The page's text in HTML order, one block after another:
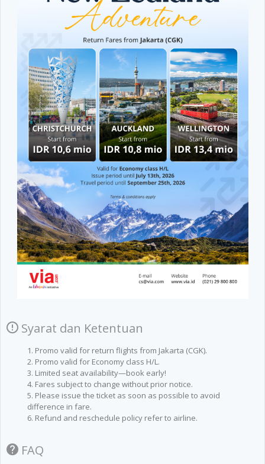
Syarat dan Ketentuan
1. Promo valid for return flights from Jakarta (CGK).
2. Promo valid for Economy class H/L.
3. Limited seat availability—book early!
4. Fares subject to change without prior notice.
5. Please issue the ticket as soon as possible to avoid
difference in fare.
6. Refund and reschedule policy refer to airline.
FAQ